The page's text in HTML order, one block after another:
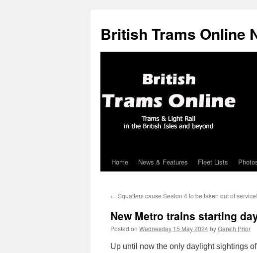
British Trams Online
Skip
content
Home News & Features Fleet Lists
← Squatters cause Seaton 4 to be taken out of service!
New Metro trains starting
Posted on Wednesday 15 May 2024byGareth Prior
Up until now the only daylight sightings